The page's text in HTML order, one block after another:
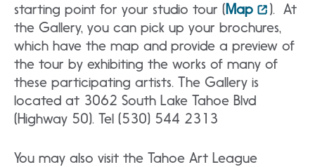
starting point for your studio tour (Map
). At
the Gallery, you can pick up your brochures,
which have the map and provide a preview of
the tour by exhibiting the works of many of
these participating artists. The Gallery is
located at 3062 South Lake Tahoe Blvd
(Highway 50). Tel (530) 544 2313
You may also visit the Tahoe Art League